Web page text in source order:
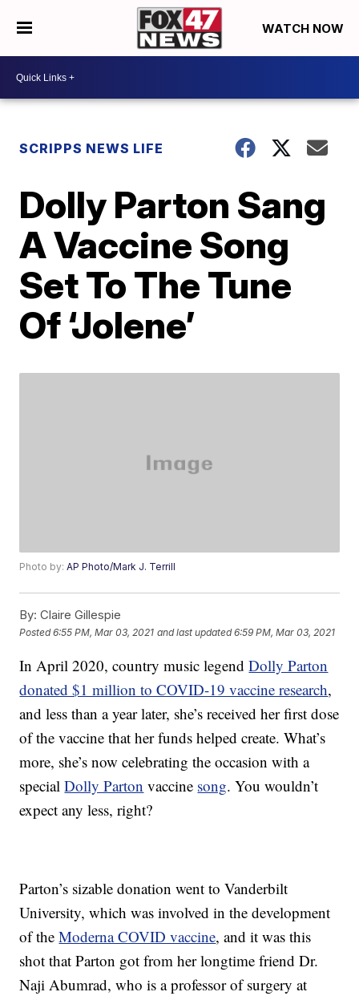
WATCH NOW
SCRIPPS NEWS LIFE
Dolly Parton Sang
A Vaccine Song
Set To The Tune
Of ‘Jolene’
Photo by:AP Photo/Mark J. Terrill
By: Claire Gillespie
Posted6:55 PM, Mar 03, 2021 and last updated 6:59 PM, Mar 03, 2021
In April 2020, country music legendDolly Parton
donated $1 million to COVID-19 vaccine research,
and less than a year later, she’s received her first dose
of the vaccine that her funds helped create. What’s
more, she’s now celebrating the occasion with a
specialDolly Parton vaccine song. You wouldn’t
expect any less, right?
Parton’s sizable donation went to Vanderbilt
University, which was involved in the development
of theModerna COVID vaccine, and it was this
shot that Parton got from her longtime friend Dr.
Naji Abumrad, who is a professor of surgery at